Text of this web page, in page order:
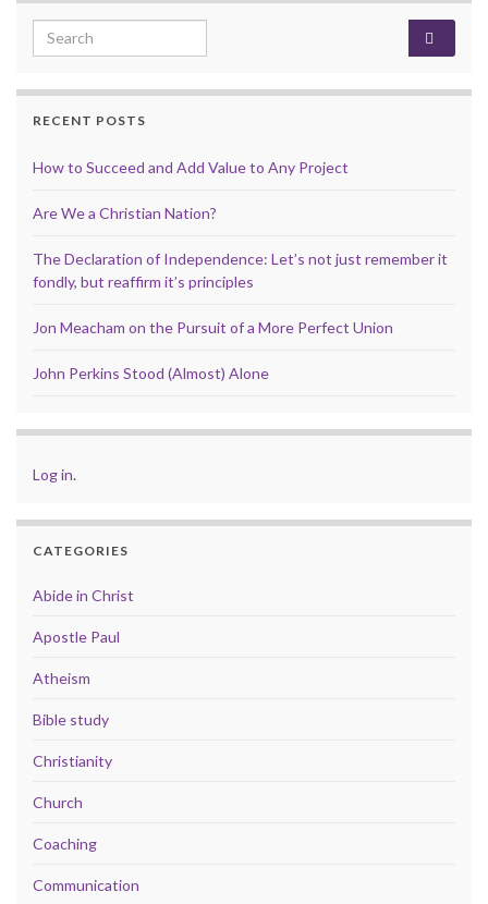
Search for:
RECENT POSTS
How to Succeed and Add Value to Any Project
Are We a Christian Nation?
The Declaration of Independence: Let’s not just remember it
fondly, but reaffirm it’s principles
Jon Meacham on the Pursuit of a More Perfect Union
John Perkins Stood (Almost) Alone
Log in.
CATEGORIES
Abide in Christ
Apostle Paul
Atheism
Bible study
Christianity
Church
Coaching
Communication